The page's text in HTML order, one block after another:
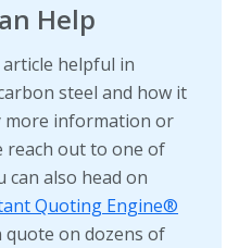
Help
helpful in
steel and how it
more information or
reach out to one of
can also head on
Quoting Engine®
on dozens of